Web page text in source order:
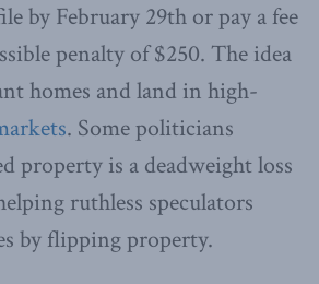
by February 29th or pay a fee
penalty of $250. The idea
homes and land in high-
. Some politicians
property is a deadweight loss
ruthless speculators
by flipping property.